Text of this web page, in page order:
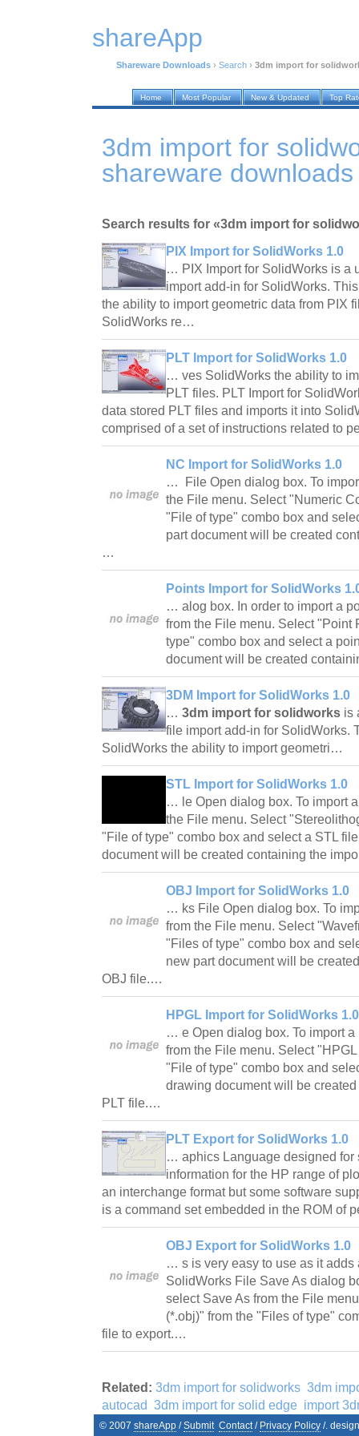
shareApp
Shareware Downloads › Search › 3dm import for
Home Most Popular New & Updated Top
3dm import for
shareware downloads
Search results for «3dm import for
PIX Import for SolidWorks 1.0
… PIX Import for SolidWorks is a
import add-in for SolidWorks.
the ability to import geometric data from PIX
SolidWorks re…
PLT Import for SolidWorks 1.0
… ves SolidWorks the ability to
PLT files. PLT Import for
data stored PLT files and imports it into
comprised of a set of instructions related to
NC Import for SolidWorks 1.0
… File Open dialog box. To
the File menu. Select "Numeric
"File of type" combo box and
part document will be created
…
Points Import for SolidWorks
… alog box. In order to import a
from the File menu. Select "Point
type" combo box and select a
document will be created
3DM Import for SolidWorks 1.0
… 3dm import for solidworks is
file import add-in for SolidWorks.
SolidWorks the ability to import geometri…
STL Import for SolidWorks 1.0
… le Open dialog box. To import
the File menu. Select
"File of type" combo box and select a STL
document will be created containing the
OBJ Import for SolidWorks 1.0
… ks File Open dialog box. To
from the File menu. Select
"Files of type" combo box and
new part document will be
OBJ file.…
HPGL Import for SolidWorks 1.0
… e Open dialog box. To import
from the File menu. Select
"File of type" combo box and
drawing document will be
PLT file.…
PLT Export for SolidWorks 1.0
… aphics Language designed for
information for the HP range of
an interchange format but some software
is a command set embedded in the ROM of
OBJ Export for SolidWorks 1.0
… s is very easy to use as it adds
SolidWorks File Save As dialog
select Save As from the File
(*.obj)" from the "Files of type"
file to export.…
Related: 3dm import for solidworks 3dm
autocad 3dm import for solid edge import
© 2007 shareApp /Submit Contact/ Privacy Policy /.